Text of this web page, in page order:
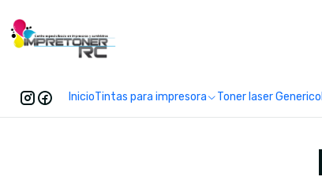
InicioTintas para impresora Toner laser Generico